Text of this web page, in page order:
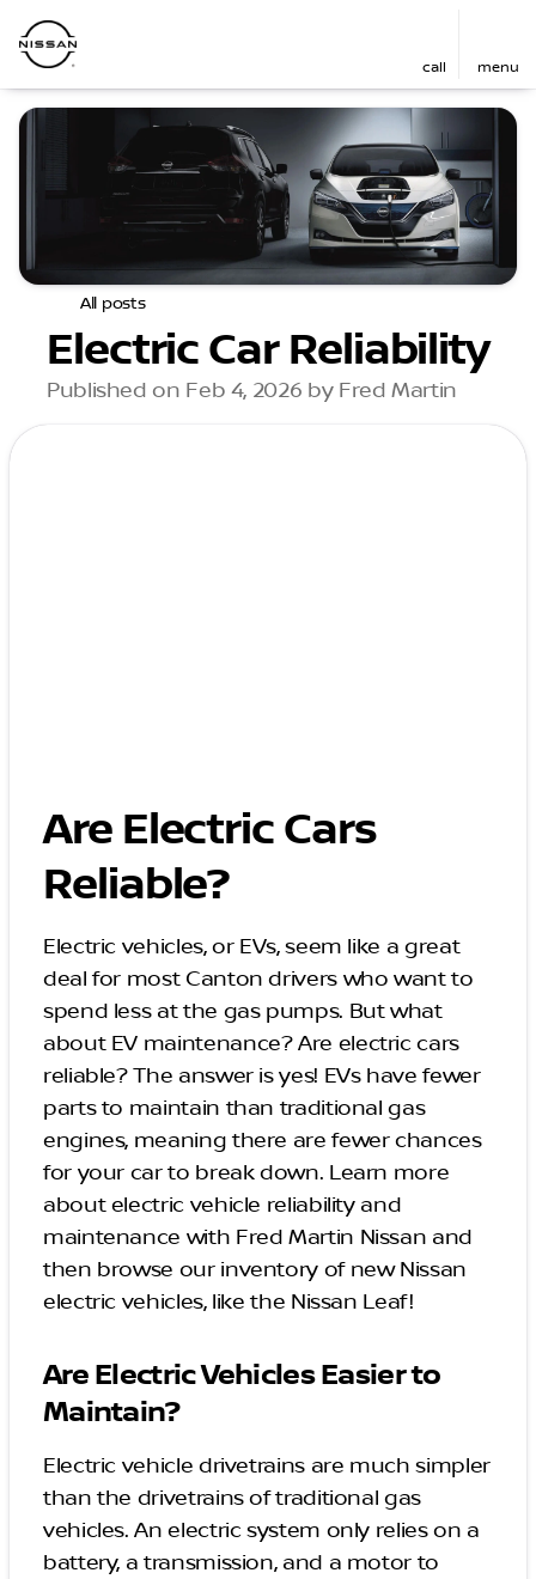
call menu
All posts
Electric Car Reliability
Published on Feb 4, 2026 by Fred Martin
Are Electric Cars
Reliable?
Electric vehicles, or EVs, seem like a great
deal for most Canton drivers who want to
spend less at the gas pumps. But what
about EV maintenance? Are electric cars
reliable? The answer is yes! EVs have fewer
parts to maintain than traditional gas
engines, meaning there are fewer chances
for your car to break down. Learn more
about electric vehicle reliability and
maintenance with Fred Martin Nissan and
then browse our inventory of new Nissan
electric vehicles, like the Nissan Leaf!
Are Electric Vehicles Easier to
Maintain?
Electric vehicle drivetrains are much simpler
than the drivetrains of traditional gas
vehicles. An electric system only relies on a
battery, a transmission, and a motor to